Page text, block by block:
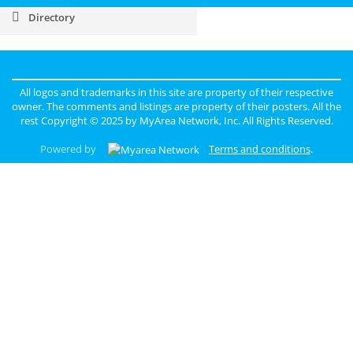
Directory
All logos and trademarks in this site are property of their respective
owner. The comments and listings are property of their posters. All the
rest Copyright © 2025 by MyArea Network, Inc. All Rights Reserved.
Powered by
Terms and conditions.